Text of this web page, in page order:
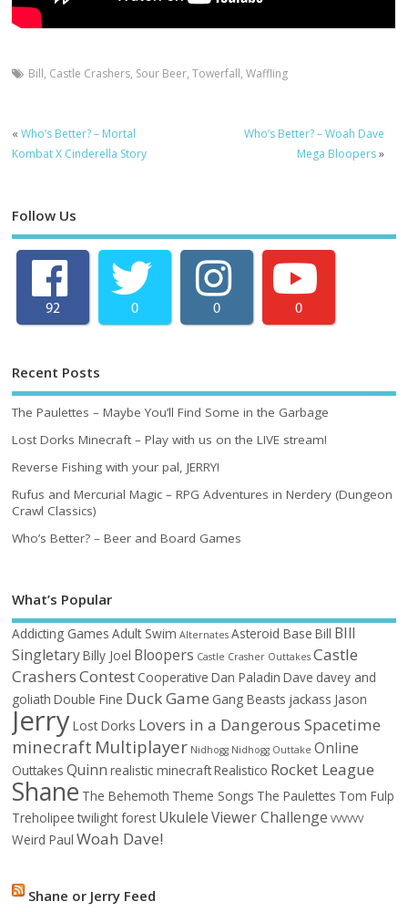
Bill, Castle Crashers, Sour Beer,Towerfall,Waffling
«Who’s Better? – Mortal
Kombat X Cinderella Story
Who’s Better? – Woah Dave
Mega Bloopers»
Follow Us
92 0 0 0
Recent Posts
The Paulettes – Maybe You’ll Find Some in the Garbage
Lost Dorks Minecraft – Play with us on the LIVE stream!
Reverse Fishing with your pal, JERRY!
Rufus and Mercurial Magic – RPG Adventures in Nerdery (Dungeon
Crawl Classics)
Who’s Better? – Beer and Board Games
What’s Popular
Addicting Games Adult Swim Alternates Asteroid Base Bill BIll
SingletaryBilly Joel Bloopers Castle Crasher Outtakes Castle
CrashersContest Cooperative Dan Paladin Dave davey and
goliath Double Fine Duck Game Gang Beasts jackass Jason
JerryLost Dorks Lovers in a Dangerous Spacetime
minecraft Multiplayer Nidhogg Nidhogg Outtake Online
Outtakes Quinn realistic minecraftRealistico Rocket League
Shane The Behemoth Theme Songs The Paulettes Tom Fulp
Treholipee twilight forest Ukulele Viewer Challenge VVVVVV
Weird Paul Woah Dave!
Shane or Jerry Feed